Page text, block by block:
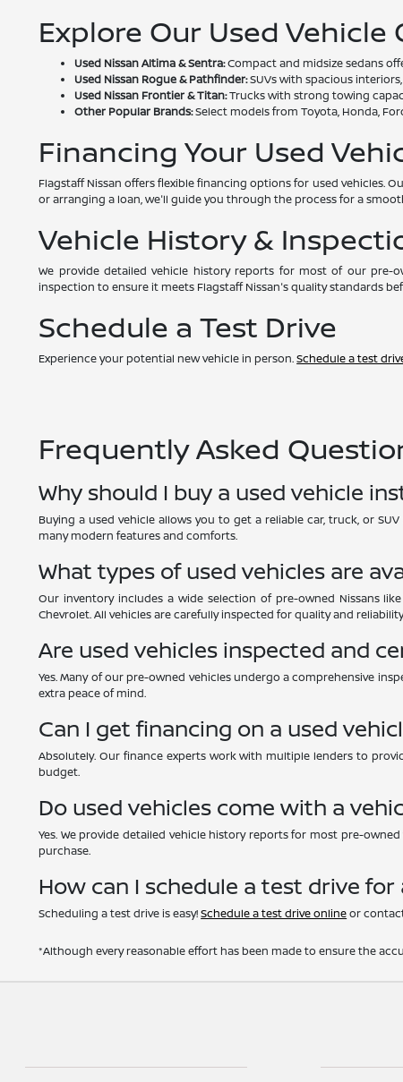
Explore Our Used Vehicle
Used Nissan Altima & Sentra:Compact and midsize sedans
Used Nissan Rogue & Pathfinder:SUVs with spacious
Used Nissan Frontier & Titan:Trucks with strong towing
Other Popular Brands:Select models from Toyota, Honda,
Financing Your Used
Flagstaff Nissan offers flexible financing options for used vehicles.
or arranging a loan, we'll guide you through the process for a
Vehicle History &
We provide detailed vehicle history reports for most of our pre-
inspection to ensure it meets Flagstaff Nissan's quality standards
Schedule a Test Drive
Experience your potential new vehicle in person.Schedule a test
Frequently Asked
Why should I buy a used vehicle
Buying a used vehicle allows you to get a reliable car, truck, or
many modern features and comforts.
What types of used vehicles are
Our inventory includes a wide selection of pre-owned Nissans
Chevrolet. All vehicles are carefully inspected for quality and
Are used vehicles inspected and
Yes. Many of our pre-owned vehicles undergo a comprehensive
extra peace of mind.
Can I get financing on a used
Absolutely. Our finance experts work with multiple lenders to
budget.
Do used vehicles come with a
Yes. We provide detailed vehicle history reports for most pre-
purchase.
How can I schedule a test drive for
Scheduling a test drive is easy!Schedule a test drive onlineor
*Although every reasonable effort has been made to ensure the